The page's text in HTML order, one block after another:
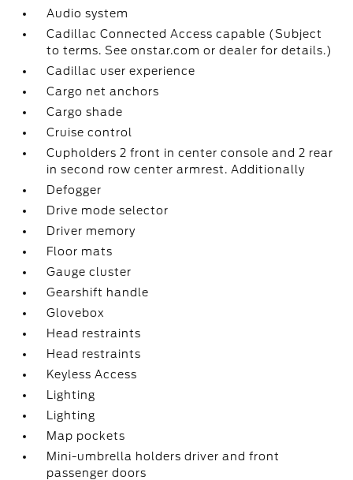
Audio system
Cadillac Connected Access capable (Subject
to terms. See onstar.com or dealer for details.)
Cadillac user experience
Cargo net anchors
Cargo shade
Cruise control
Cupholders 2 front in center console and 2 rear
in second row center armrest. Additionally
Defogger
Drive mode selector
Driver memory
Floor mats
Gauge cluster
Gearshift handle
Glovebox
Head restraints
Head restraints
Keyless Access
Lighting
Lighting
Map pockets
Mini-umbrella holders driver and front
passenger doors